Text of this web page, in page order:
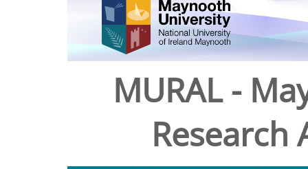
MURAL -
Research